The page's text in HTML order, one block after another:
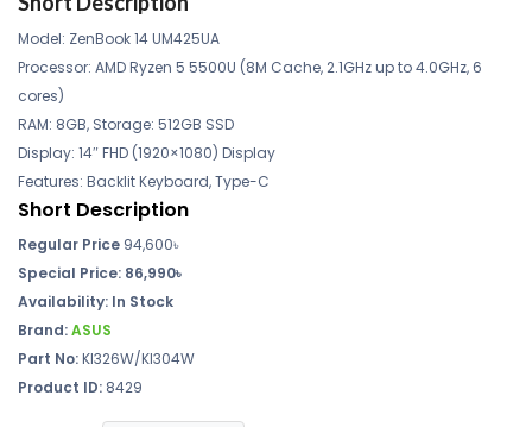
Model: ZenBook 14 UM425UA
Processor: AMD Ryzen 5 5500U (8M Cache, 2.1GHz up to 4.0GHz, 6
cores)
RAM: 8GB, Storage: 512GB SSD
Display: 14″ FHD (1920×1080) Display
Features: Backlit Keyboard, Type-C
Short Description
Regular Price 94,600৳
Special Price: 86,990৳
Availability: In Stock
Brand:ASUS
Part No:KI326W/KI304W
Product ID: 8429